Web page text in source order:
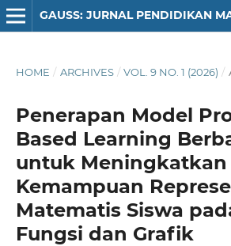
GAUSS: JURNAL PENDIDIKAN
HOME / ARCHIVES / VOL. 9 NO. 1 (2026) /
Penerapan Model
Based Learning
untuk Meningkatkan
Kemampuan
Matematis Siswa
Fungsi dan Grafik